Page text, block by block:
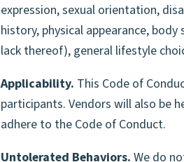
VOLUNTEER TO
expression, sexual orientation,
history, physical appearance,
lack thereof), general lifestyle
Applicability. This Code of
participants. Vendors will also be
adhere to the Code of Conduct.
Untolerated Behaviors. We do